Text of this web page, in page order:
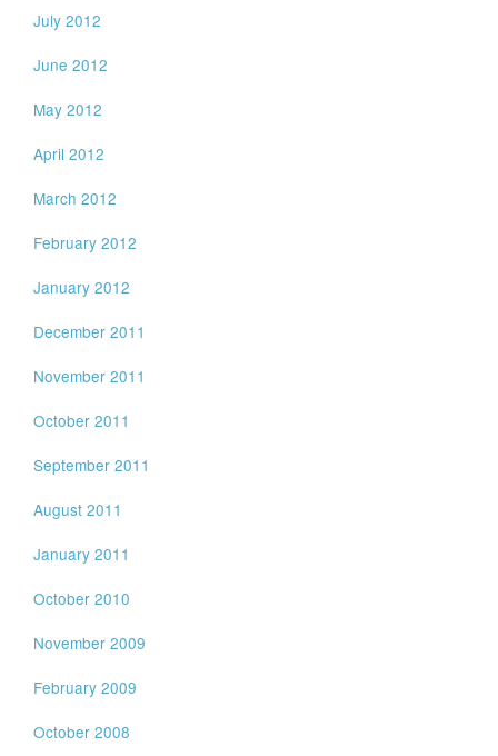
July 2012
June 2012
May 2012
April 2012
March 2012
February 2012
January 2012
December 2011
November 2011
October 2011
September 2011
August 2011
January 2011
October 2010
November 2009
February 2009
October 2008